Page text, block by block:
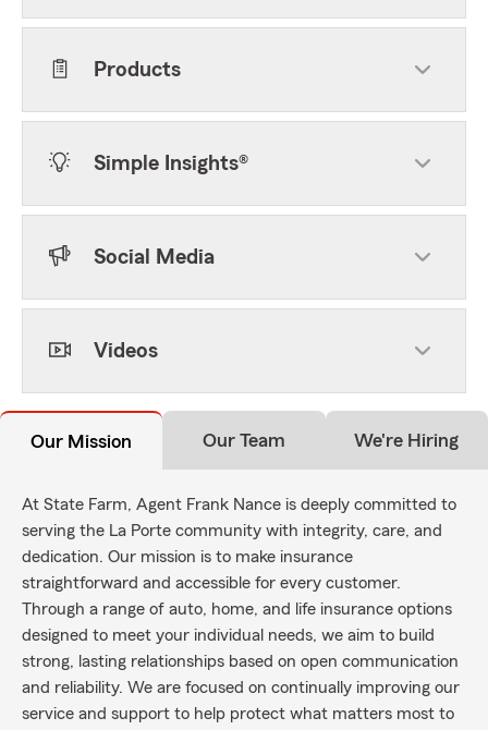
Products
Simple Insights®
Social Media
Videos
Our Mission Our Team We're Hiring
At State Farm, Agent Frank Nance is deeply committed to
serving the La Porte community with integrity, care, and
dedication. Our mission is to make insurance
straightforward and accessible for every customer.
Through a range of auto, home, and life insurance options
designed to meet your individual needs, we aim to build
strong, lasting relationships based on open communication
and reliability. We are focused on continually improving our
service and support to help protect what matters most to